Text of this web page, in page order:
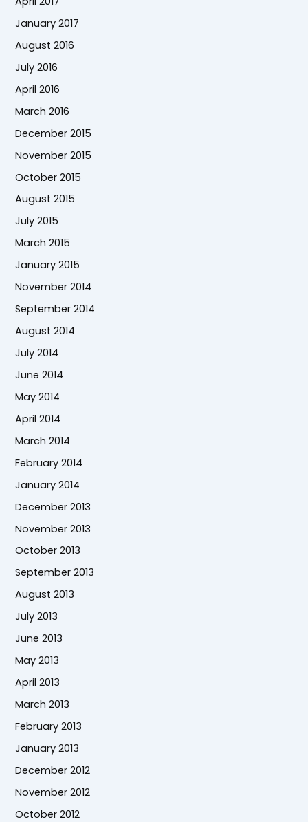
January 2017
August 2016
July 2016
April 2016
March 2016
December 2015
November 2015
October 2015
August 2015
July 2015
March 2015
January 2015
November 2014
September 2014
August 2014
July 2014
June 2014
May 2014
April 2014
March 2014
February 2014
January 2014
December 2013
November 2013
October 2013
September 2013
August 2013
July 2013
June 2013
May 2013
April 2013
March 2013
February 2013
January 2013
December 2012
November 2012
October 2012